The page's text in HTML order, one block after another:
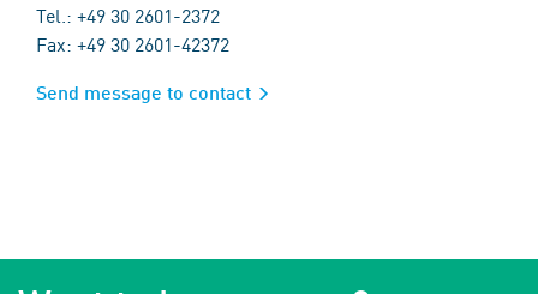
Tel.: +49 30 2601-2372
Fax: +49 30 2601-42372
Send message to contact